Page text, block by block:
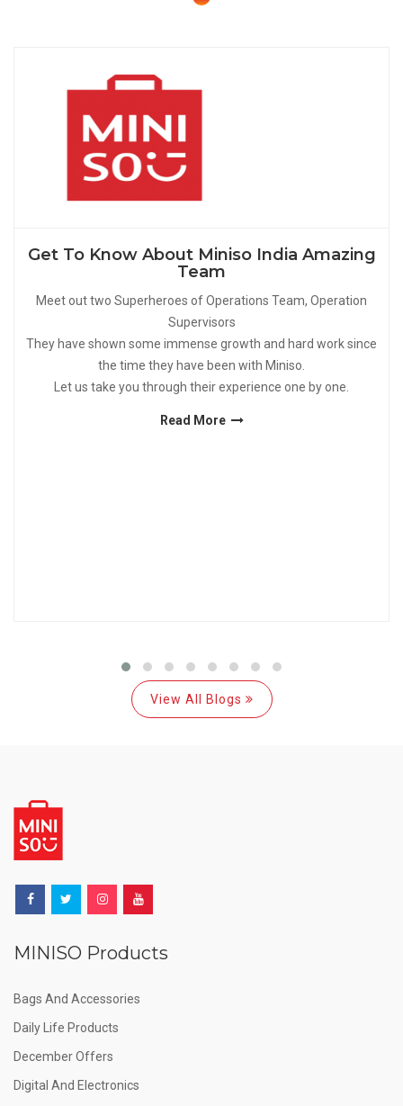
Get To Know About Miniso India Amazing
Team
Meet out two Superheroes of Operations Team, Operation
Supervisors
They have shown some immense growth and hard work since
the time they have been with Miniso.
Let us take you through their experience one by one.
Read More
View All Blogs
MINISO Products
Bags And Accessories
Daily Life Products
December Offers
Digital And Electronics